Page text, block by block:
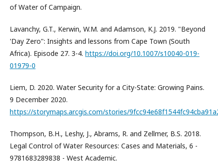
of Water of Campaign.
Lavanchy, G.T., Kerwin, W.M. and Adamson, K.J. 2019. "Beyond
'Day Zero": Insights and lessons from Cape Town (South
Africa). Episode 27. 3-4. https://doi.org/10.1007/s10040-019-
01979-0
Liem, D. 2020. Water Security for a City-State: Growing Pains.
9 December 2020.
https://storymaps.arcgis.com/stories/
Thompson, B.H., Leshy, J., Abrams, R. and Zellmer, B.S. 2018.
Legal Control of Water Resources: Cases and Materials, 6 -
9781683289838 - West Academic.